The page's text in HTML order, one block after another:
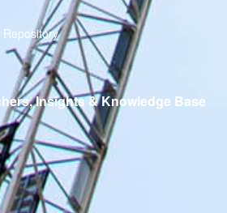
Insights & Knowledge Base